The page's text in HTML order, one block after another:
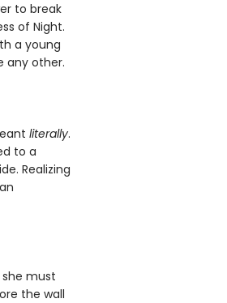
to break
of Night.
a young
any other.
literally.
to a
Realizing
must
the wall